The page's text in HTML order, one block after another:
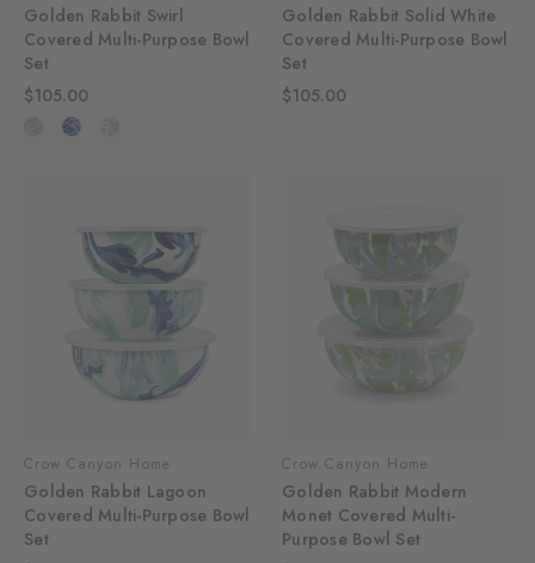
Golden Rabbit Swirl
Covered Multi-Purpose Bowl
Set
$105.00
Golden Rabbit Solid White
Covered Multi-Purpose Bowl
Set
$105.00
Crow Canyon Home
Golden Rabbit Lagoon
Covered Multi-Purpose Bowl
Set
Crow Canyon Home
Golden Rabbit Modern
Monet Covered Multi-
Purpose Bowl Set